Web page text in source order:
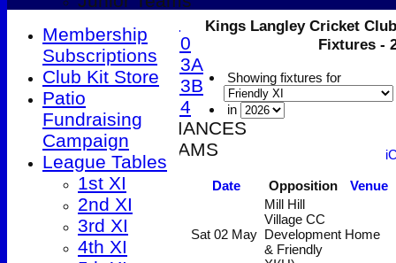
Under 10
Under 13A
Under 13B
Under 14
2026 PERFORMANCES
SENIOR TEAMS
1st XI
2nd XI
3rd XI
4th XI
5th XI
Kings Langley Cricket
Fixtures -
Showing fixtures for
in
Date Opposition Venue
Sat 02 May
Mill Hill
Village CC
Development
& Friendly
Home
Membership
Subscriptions
Club Kit Store
Patio
Fundraising
Campaign
League Tables
1st XI
2nd XI
3rd XI
4th XI